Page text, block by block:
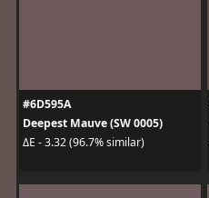
#6D595A
Deepest Mauve (SW 0005)
ΔE - 3.32 (96.7% similar)